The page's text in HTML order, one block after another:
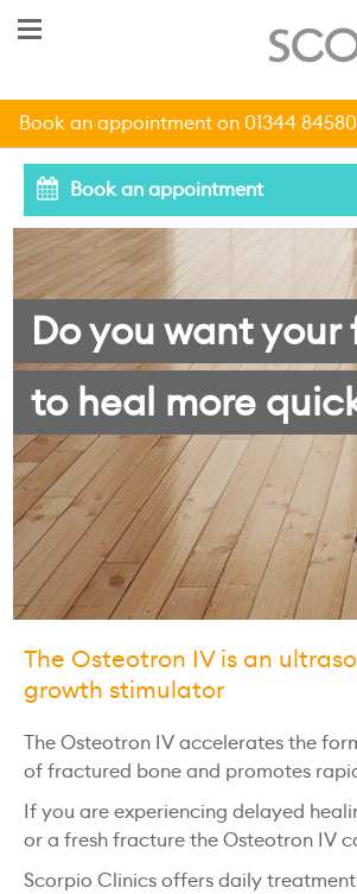
Book an appointment on 01344
Book an appointment
Do you want
to heal more
The Osteotron IV is an
growth stimulator
The Osteotron IV accelerates the
of fractured bone and promotes
If you are experiencing delayed
or a fresh fracture the Osteotron IV
Scorpio Clinics offers daily